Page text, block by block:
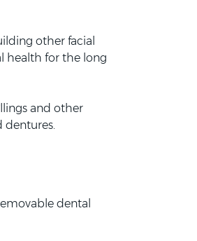
other facial
health for the long
and other
dentures.
dental